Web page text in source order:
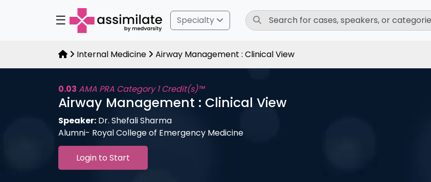
☰ Specialty
Internal Medicine Airway Management : Clinical View
0.03 AMA PRA Category 1 Credit(s)™
Airway Management : Clinical View
Speaker: Dr. Shefali Sharma
Alumni- Royal College of Emergency Medicine
Login to Start